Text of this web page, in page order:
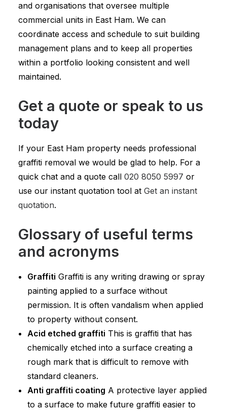
and organisations that oversee multiple
commercial units in East Ham. We can
coordinate access and schedule to suit building
management plans and to keep all properties
within a portfolio looking consistent and well
maintained.
Get a quote or speak to us
today
If your East Ham property needs professional
graffiti removal we would be glad to help. For a
quick chat and a quote call 020 8050 5997 or
use our instant quotation tool at Get an instant
quotation.
Glossary of useful terms
and acronyms
Graffiti Graffiti is any writing drawing or spray
painting applied to a surface without
permission. It is often vandalism when applied
to property without consent.
Acid etched graffiti This is graffiti that has
chemically etched into a surface creating a
rough mark that is difficult to remove with
standard cleaners.
Anti graffiti coating A protective layer applied
to a surface to make future graffiti easier to